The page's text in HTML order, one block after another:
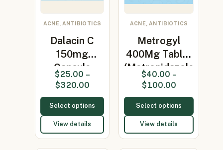
ACNE, ANTIBIOTICS
Dalacin C
150mg
Capsule
(clindamycin
150…
$25.00 –
$320.00
Select options
View details
ACNE, ANTIBIOTICS
Metrogyl
400Mg Tablet
(Metronidazole
400…
$40.00 –
$100.00
Select options
View details